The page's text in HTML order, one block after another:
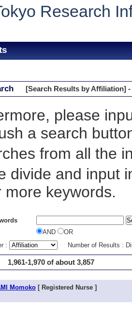
Research
[Search Results by Affiliation] -
please
a search
from all the
divide and input
more keywords.
AND
OR
:
Number of Results :
1,961-1,970 of about 3,857
Momoko [ Registered Nurse ]